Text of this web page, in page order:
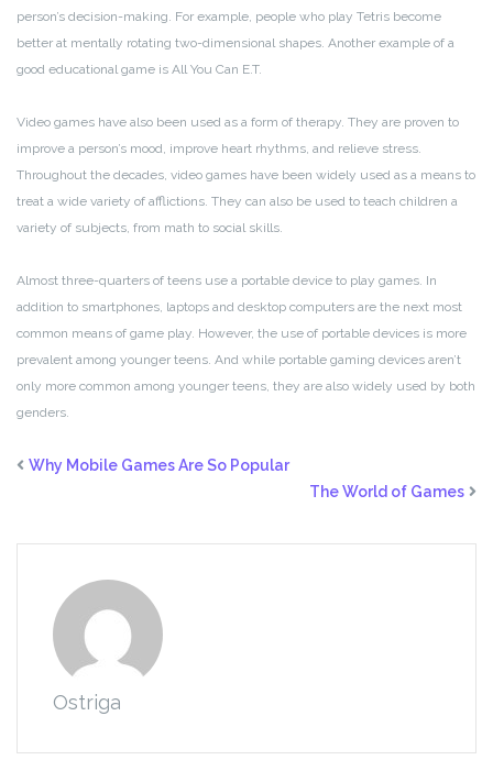
person’s decision-making. For example, people who play Tetris become
better at mentally rotating two-dimensional shapes. Another example of a
good educational game is All You Can E.T.
Video games have also been used as a form of therapy. They are proven to
improve a person’s mood, improve heart rhythms, and relieve stress.
Throughout the decades, video games have been widely used as a means to
treat a wide variety of afflictions. They can also be used to teach children a
variety of subjects, from math to social skills.
Almost three-quarters of teens use a portable device to play games. In
addition to smartphones, laptops and desktop computers are the next most
common means of game play. However, the use of portable devices is more
prevalent among younger teens. And while portable gaming devices aren’t
only more common among younger teens, they are also widely used by both
genders.
Why Mobile Games Are So Popular
The World of Games
Ostriga